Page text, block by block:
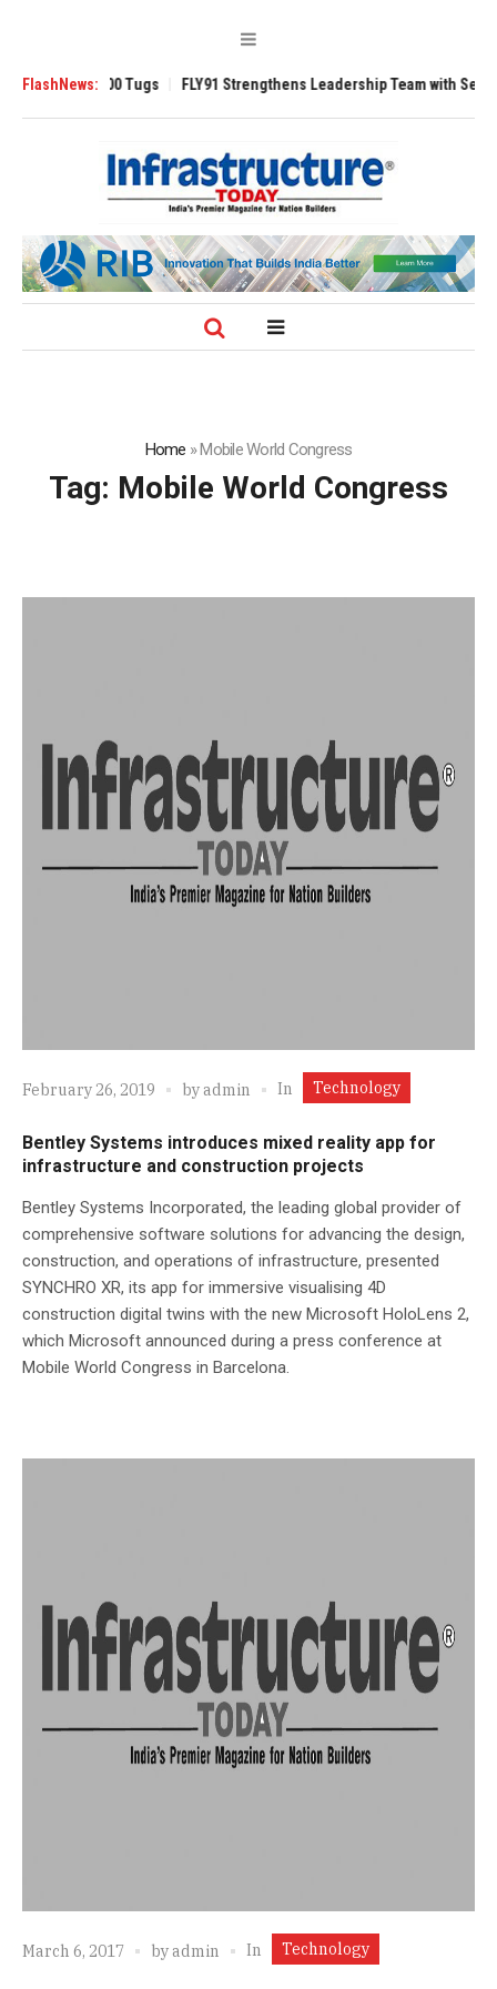
FlashNews:
3200 Tugs FLY91 Strengthens Leadership Team with Seasoned
Home »Mobile World Congress
Tag: Mobile World Congress
February 26, 2019 byadmin In Technology
Bentley Systems introduces mixed reality app for
infrastructure and construction projects
Bentley Systems Incorporated, the leading global provider of
comprehensive software solutions for advancing the design,
construction, and operations of infrastructure, presented
SYNCHRO XR, its app for immersive visualising 4D
construction digital twins with the new Microsoft HoloLens 2,
which Microsoft announced during a press conference at
Mobile World Congress in Barcelona.
March 6, 2017 byadmin In Technology